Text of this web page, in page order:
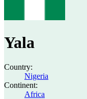
Yala
Country:
Nigeria
Continent:
Africa